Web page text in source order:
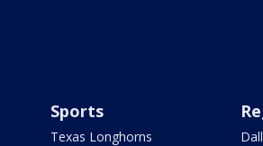
Sports
Texas Longhorns